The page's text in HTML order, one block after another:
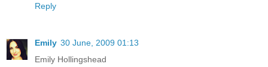
Reply
Emily 30 June, 2009 01:13
Emily Hollingshead